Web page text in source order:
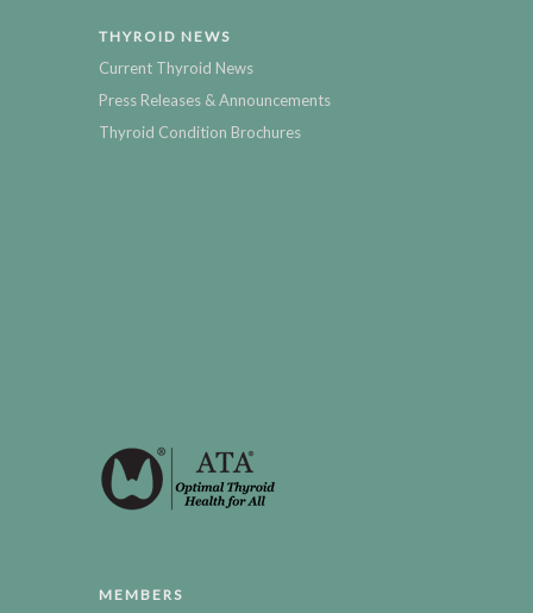
THYROID NEWS
Current Thyroid News
Press Releases & Announcements
Thyroid Condition Brochures
MEMBERS